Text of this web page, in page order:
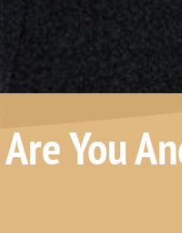
You